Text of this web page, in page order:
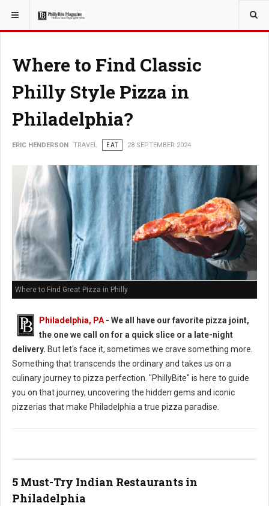
YOU ARE HERE: TRAVEL
Where to Find Classic
Philly Style Pizza in
Philadelphia?
ERIC HENDERSON TRAVEL EAT 28 SEPTEMBER 2024
Where to Find Great Pizza in Philly
Philadelphia, PA - We all have our favorite pizza joint,
the one we call on for a quick slice or a late-night
delivery. But let's face it, sometimes we crave something more.
Something that transcends the ordinary and takes us on a
culinary journey to pizza perfection. "PhillyBite" is here to guide
you on that journey, uncovering the hidden gems and iconic
pizzerias that make Philadelphia a true pizza paradise.
5 Must-Try Indian Restaurants in
Philadelphia